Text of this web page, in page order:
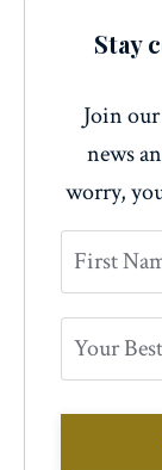
Stay
Join
news
worry,